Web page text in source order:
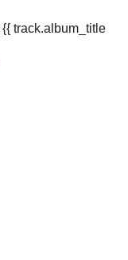
{{ track.album_title